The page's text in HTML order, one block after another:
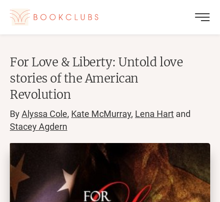
For Love & Liberty: Untold love
stories of the American
Revolution
ByAlyssa Cole, Kate McMurray, Lena Hart and
Stacey Agdern